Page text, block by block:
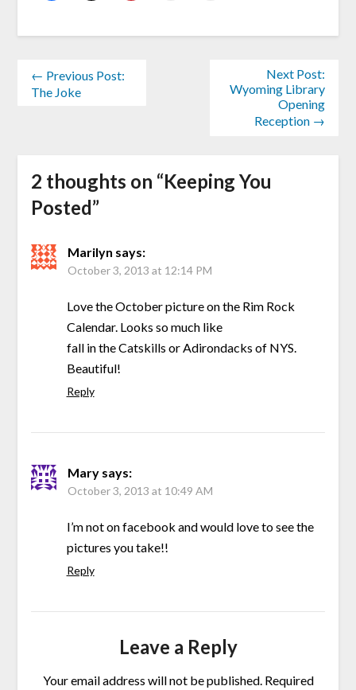
← Previous Post:
The Joke
Next Post:
Wyoming Library
Opening
Reception →
2 thoughts on “Keeping You
Posted”
Marilyn says:
October 3, 2013 at 12:14 PM
Love the October picture on the Rim Rock
Calendar. Looks so much like
fall in the Catskills or Adirondacks of NYS.
Beautiful!
Reply
Mary says:
October 3, 2013 at 10:49 AM
I’m not on facebook and would love to see the
pictures you take!!
Reply
Leave a Reply
Your email address will not be published. Required